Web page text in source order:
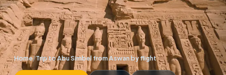
Home/Trip to Abu Simbel from Aswan by flight